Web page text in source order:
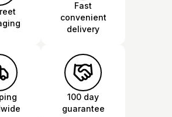
Fast
convenient
delivery
100 day
guarantee